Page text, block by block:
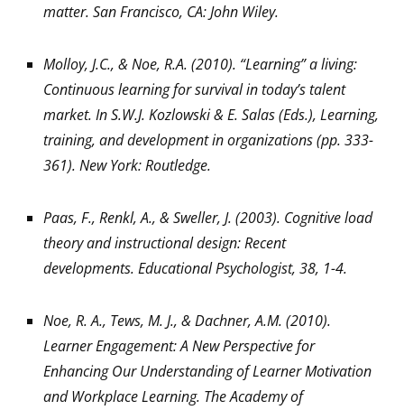
matter. San Francisco, CA: John Wiley.
Molloy, J.C., & Noe, R.A. (2010). “Learning” a living:
Continuous learning for survival in today’s talent
market. In S.W.J. Kozlowski & E. Salas (Eds.), Learning,
training, and development in organizations (pp. 333-
361). New York: Routledge.
Paas, F., Renkl, A., & Sweller, J. (2003). Cognitive load
theory and instructional design: Recent
developments. Educational Psychologist, 38, 1-4.
Noe, R. A., Tews, M. J., & Dachner, A.M. (2010).
Learner Engagement: A New Perspective for
Enhancing Our Understanding of Learner Motivation
and Workplace Learning. The Academy of